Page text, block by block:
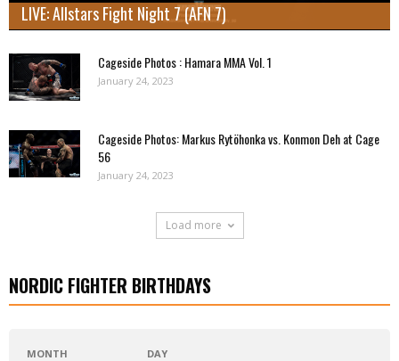
LIVE: Allstars Fight Night 7 (AFN 7)
Cageside Photos : Hamara MMA Vol. 1
January 24, 2023
Cageside Photos: Markus Rytöhonka vs. Konmon Deh at Cage
56
January 24, 2023
Load more
NORDIC FIGHTER BIRTHDAYS
MONTH DAY